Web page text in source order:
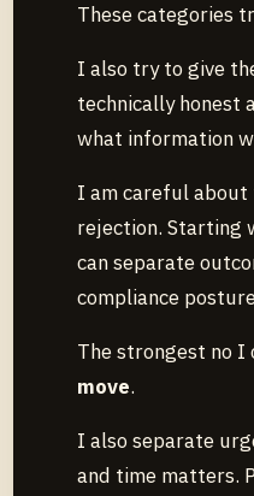
These categories
I also try to give
technically honest
what information
I am careful about
rejection. Starting
can separate
compliance
The strongest no I
move.
I also separate
and time matters.